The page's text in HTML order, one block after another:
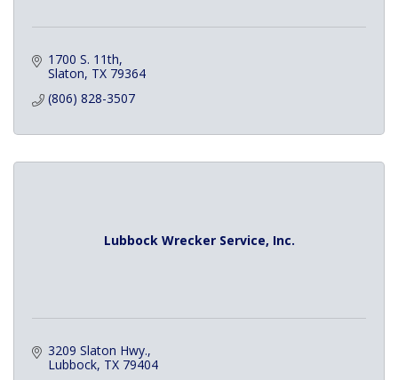
1700 S. 11th
Slaton TX 79364
(806) 828-3507
Lubbock Wrecker Service, Inc.
3209 Slaton Hwy.
Lubbock TX 79404